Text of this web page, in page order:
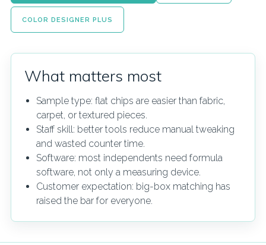
COLOR DESIGNER PLUS
What matters most
Sample type: flat chips are easier than fabric,
carpet, or textured pieces.
Staff skill: better tools reduce manual tweaking
and wasted counter time.
Software: most independents need formula
software, not only a measuring device.
Customer expectation: big-box matching has
raised the bar for everyone.